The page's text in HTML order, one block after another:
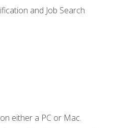
and Job Search
either a PC or Mac.